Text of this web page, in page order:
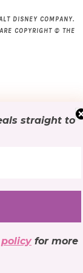
straight to
for more
DISNEY COMPANY.
COPYRIGHT © THE